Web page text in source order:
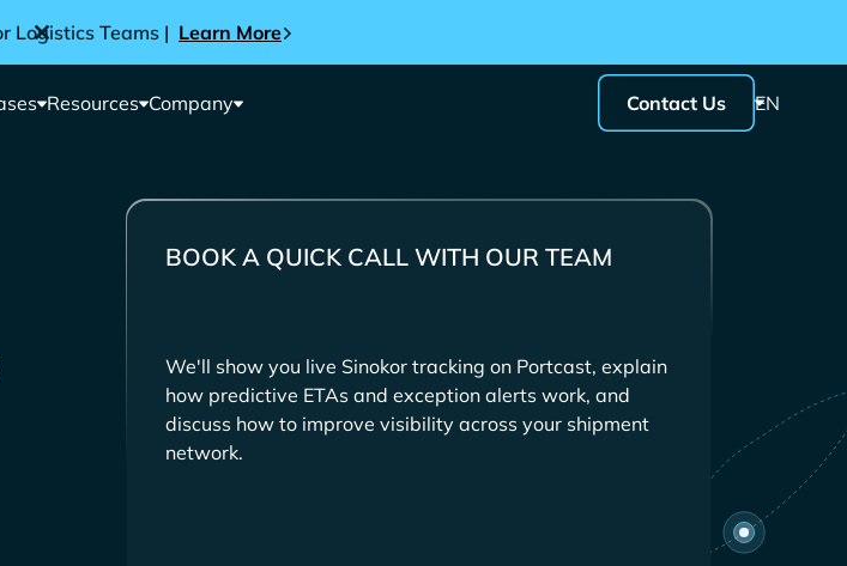
Logistics Teams | Learn More
Resources Company Contact Us EN
BOOK A QUICK CALL WITH OUR TEAM
We'll show you live
tracking on Portcast, explain
how predictive ETAs and exception alerts work, and
discuss how to improve visibility across your shipment
network.